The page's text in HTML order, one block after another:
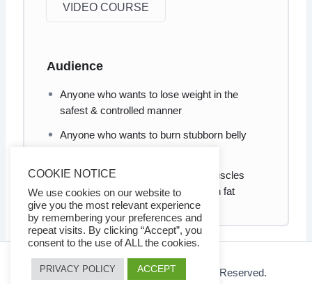
VIDEO COURSE
Audience
Anyone who wants to lose weight in the
safest & controlled manner
Anyone who wants to burn stubborn belly
Anyone who wants to build lean muscles
effectively without gaining too much fat
© 2026 Ezy Learning Store. All Rights Reserved.
COOKIE NOTICE
We use cookies on our website to
give you the most relevant experience
by remembering your preferences and
repeat visits. By clicking “Accept”, you
consent to the use of ALL the cookies.
PRIVACY POLICY ACCEPT